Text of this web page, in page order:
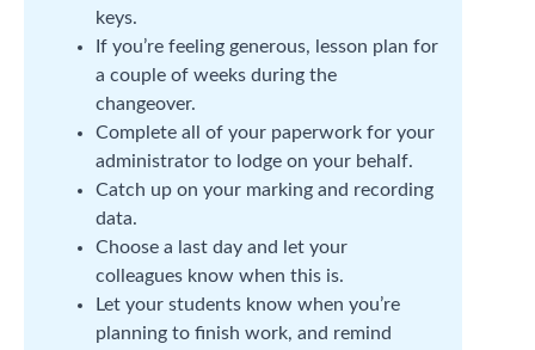
keys.
If you’re feeling generous, lesson plan for
a couple of weeks during the
changeover.
Complete all of your paperwork for your
administrator to lodge on your behalf.
Catch up on your marking and recording
data.
Choose a last day and let your
colleagues know when this is.
Let your students know when you’re
planning to finish work, and remind